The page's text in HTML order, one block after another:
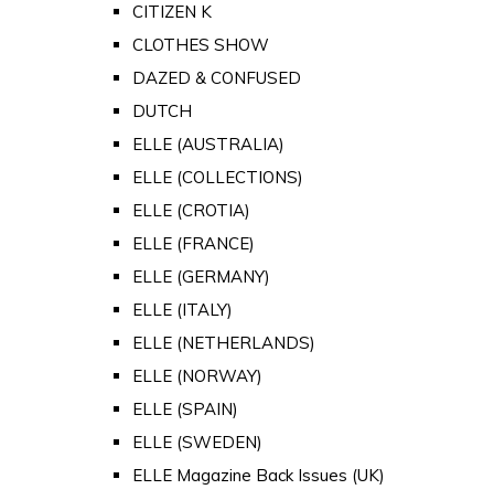
CITIZEN K
CLOTHES SHOW
DAZED & CONFUSED
DUTCH
ELLE (AUSTRALIA)
ELLE (COLLECTIONS)
ELLE (CROTIA)
ELLE (FRANCE)
ELLE (GERMANY)
ELLE (ITALY)
ELLE (NETHERLANDS)
ELLE (NORWAY)
ELLE (SPAIN)
ELLE (SWEDEN)
ELLE Magazine Back Issues (UK)